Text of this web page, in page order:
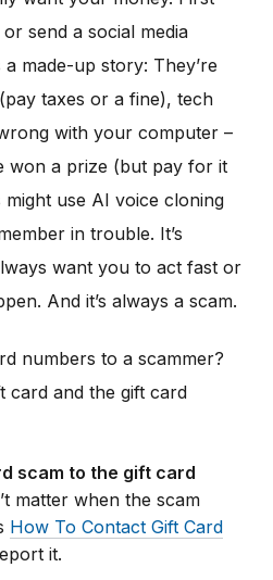
send a social media
made-up story: They’re
taxes or a fine), tech
with your computer –
won a prize (but pay for it
use AI voice cloning
in trouble. It’s
want you to act fast or
And it’s always a scam.
numbers to a scammer?
card and the gift card
scam to the gift card
matter when the scam
How To Contact Gift Card
it.